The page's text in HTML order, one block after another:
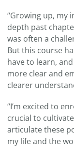
“Growing up, my
depth past
was often a
But this course
have to learn,
more clear and
clearer
“I’m excited to
crucial to
articulate these
my life and the